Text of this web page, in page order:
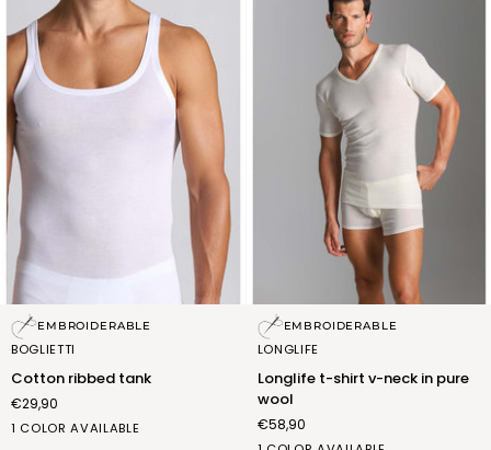
Cotton
ribbed
EMBROIDERABLE
BOGLIETTI
Cotton ribbed tank
€29,90
1 COLOR AVAILABLE
bianco
Longlife
t-
v-
neck
in
EMBROIDERABLE
LONGLIFE
Longlife t-shirt v-neck in pure
wool
€58,90